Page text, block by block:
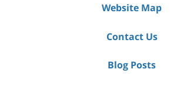
Website Map
Contact Us
Blog Posts